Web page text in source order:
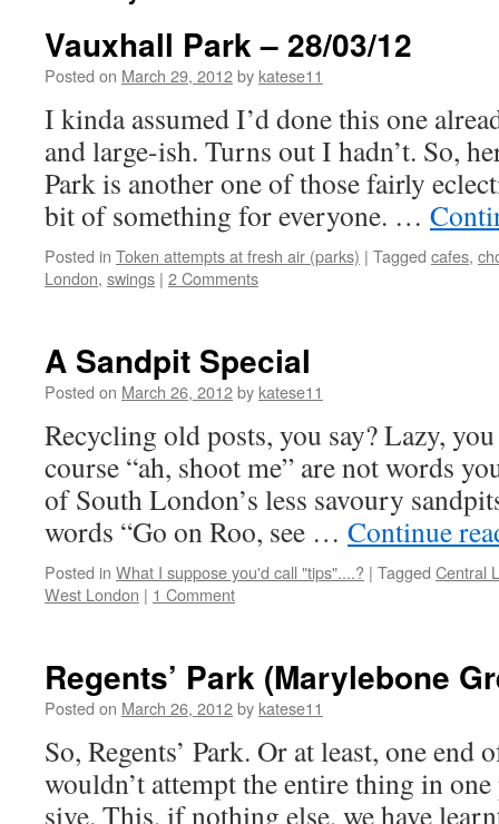
Vauxhall Park – 28/03/12
Posted on March 29, 2012by katese11
I kinda assumed I’d done this one
and large-ish. Turns out I hadn’t. So,
Park is another one of those fairly
bit of something for everyone. …
Posted in Token attempts at fresh air (parks) | Tagged cafes,
London, swings | 2 Comments
A Sandpit Special
Posted on March 26, 2012by katese11
Recycling old posts, you say? Lazy,
course “ah, shoot me” are not words
of South London’s less savoury
words “Go on Roo, see … Continue
Posted in What I suppose you'd call "tips"....? | Tagged Central
West London | 1 Comment
Regents’ Park (Marylebone
Posted on March 26, 2012by katese11
So, Regents’ Park. Or at least, one end
wouldn’t attempt the entire thing in
sive. This, if nothing else, we have